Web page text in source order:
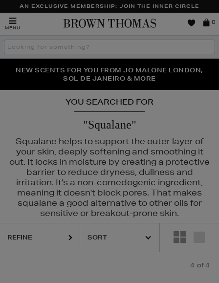
AN EXCLUSIVE MEMBERSHIP: JOIN THE INNER CIRCLE
MENU
Brown
0
Search
the
THE NINJA SUMMER EVENT IS HERE | SHOP NOW
NEW SCENTS FOR YOU FROM JO MALONE LONDON,
SOL DE JANEIRO & MORE
PERFECT PAIR | GET 50% OFF* YOUR SECOND PAIR OF
SUNGLASSES
YOU SEARCHED FOR
"Squalane"
Squalane helps to support the outer layer of
your skin, deeply softening and smoothing it
out. It locks in moisture by creating a protective
barrier to reduce dryness, dullness and
irritation. It's a non-comedogenic ingredient,
meaning it doesn't block pores. That makes
squalane a good alternative to other oils for
sensitive or breakout-prone skin.
REFINE
4 of 4